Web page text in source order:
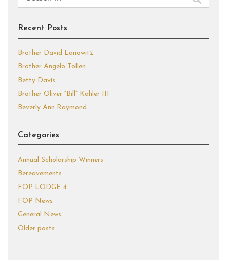
for:
Recent Posts
Brother David Lanowitz
Brother Angelo Tollen
Betty Davis
Brother Oliver “Bill” Kahler III
Beverly Ann Raymond
Categories
Annual Scholarship Winners
Bereavements
FOP LODGE 4
FOP News
General News
Older posts